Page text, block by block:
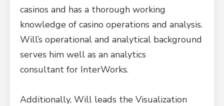
casinos and has a thorough working
knowledge of casino operations and analysis.
Will’s operational and analytical background
serves him well as an analytics
consultant for InterWorks.
Additionally, Will leads the Visualization